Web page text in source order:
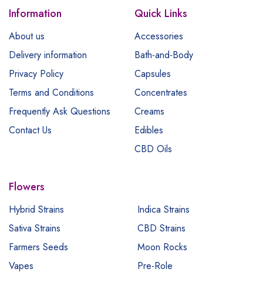
Information
About us
Delivery information
Privacy Policy
Terms and Conditions
Frequently Ask Questions
Contact Us
Quick Links
Accessories
Bath-and-Body
Capsules
Concentrates
Creams
Edibles
CBD Oils
Flowers
Hybrid Strains
Indica Strains
Sativa Strains
CBD Strains
Farmers Seeds
Moon Rocks
Vapes
Pre-Role